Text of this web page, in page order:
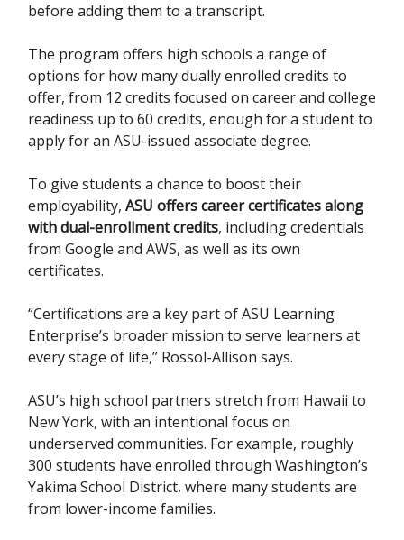
before adding them to a transcript.
The program offers high schools a range of
options for how many dually enrolled credits to
offer, from 12 credits focused on career and college
readiness up to 60 credits, enough for a student to
apply for an ASU-issued associate degree.
To give students a chance to boost their
employability, ASU offers career certificates along
with dual-enrollment credits, including credentials
from Google and AWS, as well as its own
certificates.
“Certifications are a key part of ASU Learning
Enterprise’s broader mission to serve learners at
every stage of life,” Rossol-Allison says.
ASU’s high school partners stretch from Hawaii to
New York, with an intentional focus on
underserved communities. For example, roughly
300 students have enrolled through Washington’s
Yakima School District, where many students are
from lower-income families.